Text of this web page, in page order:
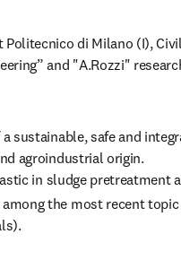
Politecnico di Milano (I),
and "A.Rozzi"
sustainable, safe and
agroindustrial origin.
in sludge pretreatment
among the most recent topic